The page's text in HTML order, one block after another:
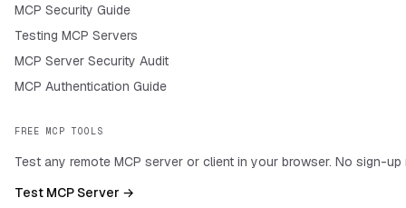
MCP Security Guide
Testing MCP Servers
MCP Server Security Audit
MCP Authentication Guide
FREE MCP TOOLS
Test any remote MCP server or client in your browser. No sign-up
Test MCP Server →